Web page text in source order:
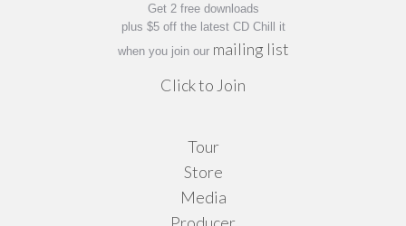
Get 2 free downloads
plus $5 off the latest CD Chill it
when you join our mailing list
Click to Join
Tour
Store
Media